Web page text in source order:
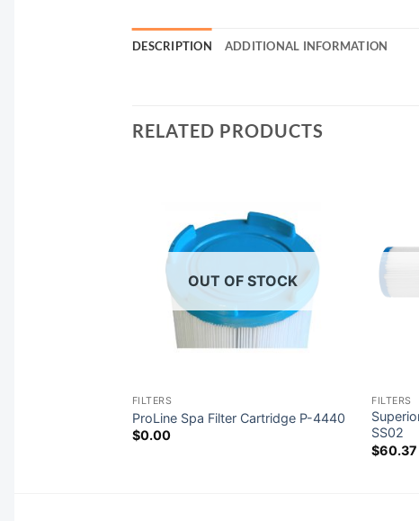
DESCRIPTION ADDITIONAL INFORMATION
RELATED PRODUCTS
OUT OF STOCK
FILTERS
ProLine Spa Filter Cartridge P-4440
$0.00
FILTERS
SS02
$60.37